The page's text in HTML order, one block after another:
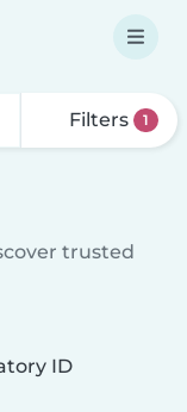
Filters 1
trusted
ID